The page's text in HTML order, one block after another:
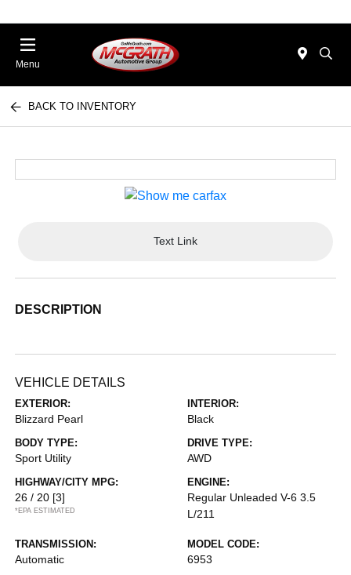
Menu
BACK TO INVENTORY
Text Link
DESCRIPTION
VEHICLE DETAILS
EXTERIOR:
Blizzard Pearl
INTERIOR:
Black
BODY TYPE:
Sport Utility
DRIVE TYPE:
AWD
HIGHWAY/CITY MPG:
26 / 20 [3]
*EPA ESTIMATED
ENGINE:
Regular Unleaded V-6 3.5
L/211
TRANSMISSION:
Automatic
MODEL CODE:
6953